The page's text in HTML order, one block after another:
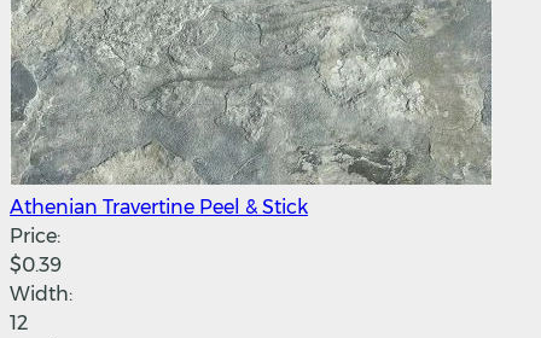
Athenian Travertine Peel & Stick
Price:
$0.39
Width:
12